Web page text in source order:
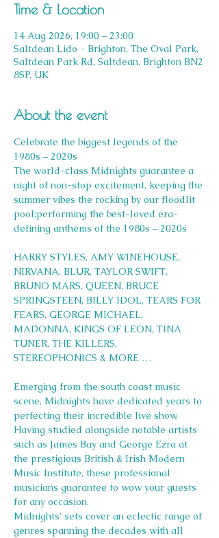
Time & Location
14 Aug 2026, 19:00 – 23:00
Saltdean Lido - Brighton, The Oval Park,
Saltdean Park Rd, Saltdean, Brighton BN2
8SP, UK
About the event
Celebrate the biggest legends of the
1980s – 2020s
The world-class Midnights guarantee a
night of non-stop excitement, keeping the
summer vibes the rocking by our floodlit
pool;performing the best-loved era-
defining anthems of the 1980s – 2020s
HARRY STYLES, AMY WINEHOUSE,
NIRVANA, BLUR, TAYLOR SWIFT,
BRUNO MARS, QUEEN, BRUCE
SPRINGSTEEN, BILLY IDOL, TEARS FOR
FEARS, GEORGE MICHAEL,
MADONNA, KINGS OF LEON, TINA
TUNER, THE KILLERS,
STEREOPHONICS & MORE …
Emerging from the south coast music
scene, Midnights have dedicated years to
perfecting their incredible live show.
Having studied alongside notable artists
such as James Bay and George Ezra at
the prestigious British & Irish Modern
Music Institute, these professional
musicians guarantee to wow your guests
for any occasion.
Midnights' sets cover an eclectic range of
genres spanning the decades with all